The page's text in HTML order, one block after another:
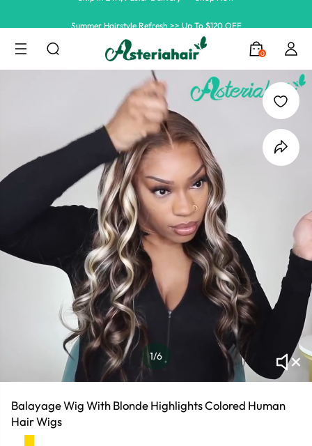
0
1/6
Balayage Wig With Blonde Highlights Colored Human
Hair Wigs